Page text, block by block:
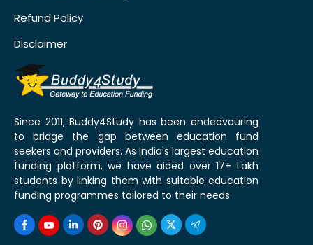
Refund Policy
Disclaimer
Since 2011, Buddy4Study has been endeavouring
to bridge the gap between education fund
seekers and providers. As India's largest education
funding platform, we have aided over 17+ Lakh
students by linking them with suitable education
funding programmes tailored to their needs.